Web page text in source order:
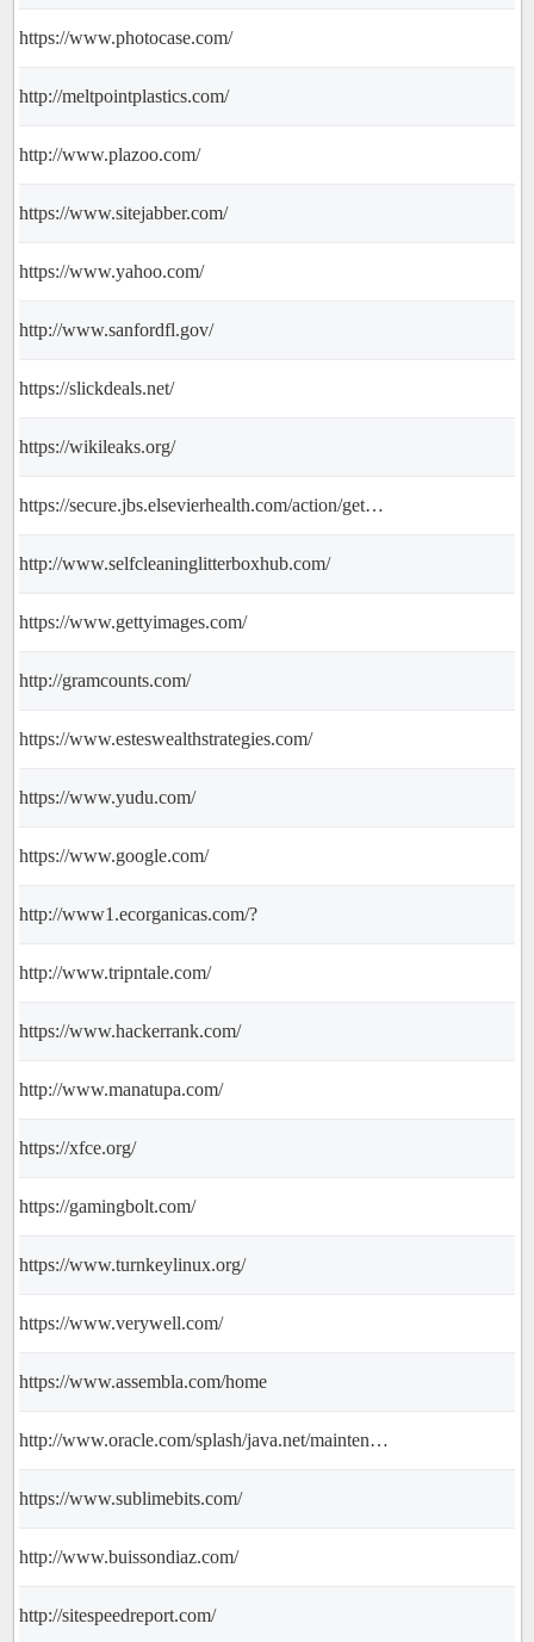
https://www.photocase.com/
http://meltpointplastics.com/
http://www.plazoo.com/
https://www.sitejabber.com/
https://www.yahoo.com/
http://www.sanfordfl.gov/
https://slickdeals.net/
https://wikileaks.org/
https://secure.jbs.elsevierhealth.com/action/getSharedSiteSession?rc=2
http://www.selfcleaninglitterboxhub.com/
https://www.gettyimages.com/
http://gramcounts.com/
https://www.esteswealthstrategies.com/
https://www.yudu.com/
https://www.google.com/
http://www1.ecorganicas.com/?
http://www.tripntale.com/
https://www.hackerrank.com/
http://www.manatupa.com/
https://xfce.org/
https://gamingbolt.com/
https://www.turnkeylinux.org/
https://www.verywell.com/
https://www.assembla.com/home
http://www.oracle.com/splash/java.net/maintenance/index.html
https://www.sublimebits.com/
http://www.buissondiaz.com/
http://sitespeedreport.com/